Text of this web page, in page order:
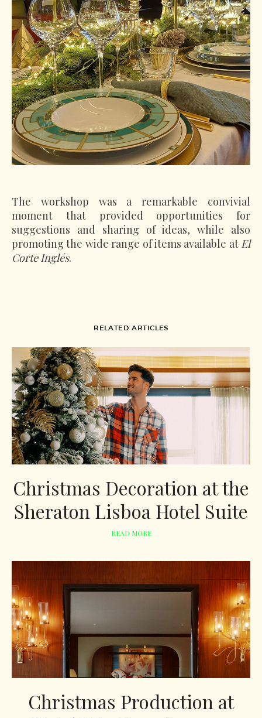
The workshop was a remarkable convivial
moment that provided opportunities for
suggestions and sharing of ideas, while also
promoting the wide range of items available at El
Corte Inglés.
RELATED ARTICLES
Christmas Decoration at the
Sheraton Lisboa Hotel Suite
READ MORE
Christmas Production at